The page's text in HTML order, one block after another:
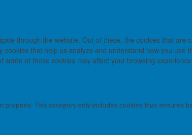
through the website. Out of these, the cookies that
that help us analyze and understand how you
of these cookies may affect your browsing
This category only includes cookies that